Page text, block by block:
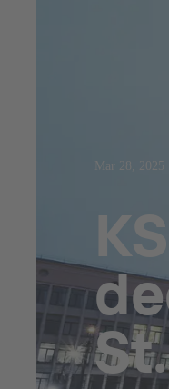
Mar 28, 2025